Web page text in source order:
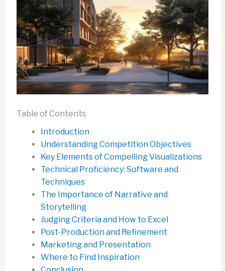
Table of Contents
Introduction
Understanding Competition Objectives
Key Elements of Compelling Visualizations
Technical Proficiency: Software and
Techniques
The Importance of Narrative and
Storytelling
Judging Criteria and How to Excel
Post-Production and Refinement
Marketing and Presentation
Where to Find Inspiration